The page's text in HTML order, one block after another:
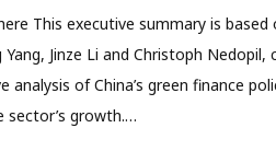
This executive summary is
Yang, Jinze Li and Christoph
analysis of China’s green finance
sector’s growth.…